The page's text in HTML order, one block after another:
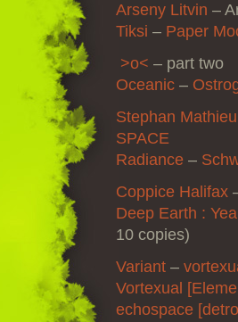
Arseny Litvin –
Tiksi – Paper
>o< – part two
Oceanic –
Stephan Mathieu
SPACE
Radiance –
Coppice Halifax
Deep Earth :
10 copies)
Variant –
Vortexual
echospace